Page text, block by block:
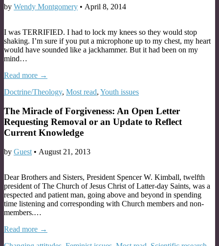
by Wendy Montgomery • April 8, 2014
I was TERRIFIED. I had to lock my knees so they would stop
shaking. I’m sure if you put a microphone up to my chest, my heart
would have sounded like a jackhammer. But it had been on my
mind…
Read more →
Doctrine/Theology, Most read, Youth issues
The Miracle of Forgiveness: An Open Letter
Requesting Removal or an Update to Reflect
Current Knowledge
by Guest • August 21, 2013
Dear Brothers and Sisters, President Spencer W. Kimball, twelfth
president of The Church of Jesus Christ of Latter-day Saints, was a
respected and patient man, going above and beyond in spending
time listening and corresponding with Church members and non-
members.…
Read more →